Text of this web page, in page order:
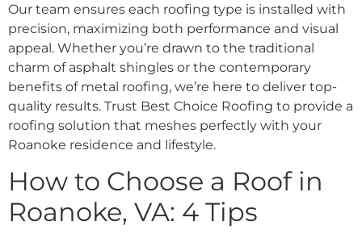
Our team ensures each roofing type is installed with
precision, maximizing both performance and visual
appeal. Whether you’re drawn to the traditional
charm of asphalt shingles or the contemporary
benefits of metal roofing, we’re here to deliver top-
quality results. Trust Best Choice Roofing to provide a
roofing solution that meshes perfectly with your
Roanoke residence and lifestyle.
How to Choose a Roof in
Roanoke, VA: 4 Tips